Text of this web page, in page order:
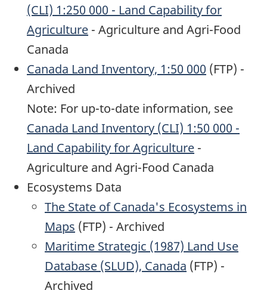
(CLI) 1:250 000 - Land Capability for
Agriculture - Agriculture and Agri-Food
Canada
Canada Land Inventory, 1:50 000 (FTP) -
Archived
Note: For up-to-date information, see
Canada Land Inventory (CLI) 1:50 000 -
Land Capability for Agriculture -
Agriculture and Agri-Food Canada
Ecosystems Data
The State of Canada's Ecosystems in
Maps (FTP) - Archived
Maritime Strategic (1987) Land Use
Database (SLUD), Canada (FTP) -
Archived